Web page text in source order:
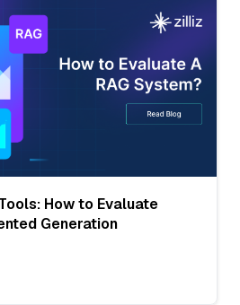
How to Evaluate
Generation